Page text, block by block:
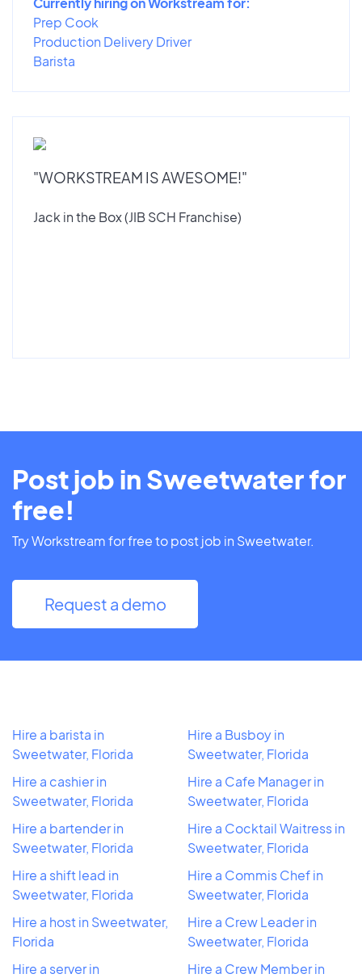
Prep Cook
Production Delivery Driver
Barista
"WORKSTREAM IS AWESOME!"
Jack in the Box (JIB SCH Franchise)
Post job in Sweetwater for
free!
Try Workstream for free to post job in Sweetwater.
Request a demo
Hire a barista in
Sweetwater, Florida
Hire a cashier in
Sweetwater, Florida
Hire a bartender in
Sweetwater, Florida
Hire a shift lead in
Sweetwater, Florida
Hire a host in Sweetwater,
Florida
Hire a server in
Hire a Busboy in
Sweetwater, Florida
Hire a Cafe Manager in
Sweetwater, Florida
Hire a Cocktail Waitress in
Sweetwater, Florida
Hire a Commis Chef in
Sweetwater, Florida
Hire a Crew Leader in
Sweetwater, Florida
Hire a Crew Member in